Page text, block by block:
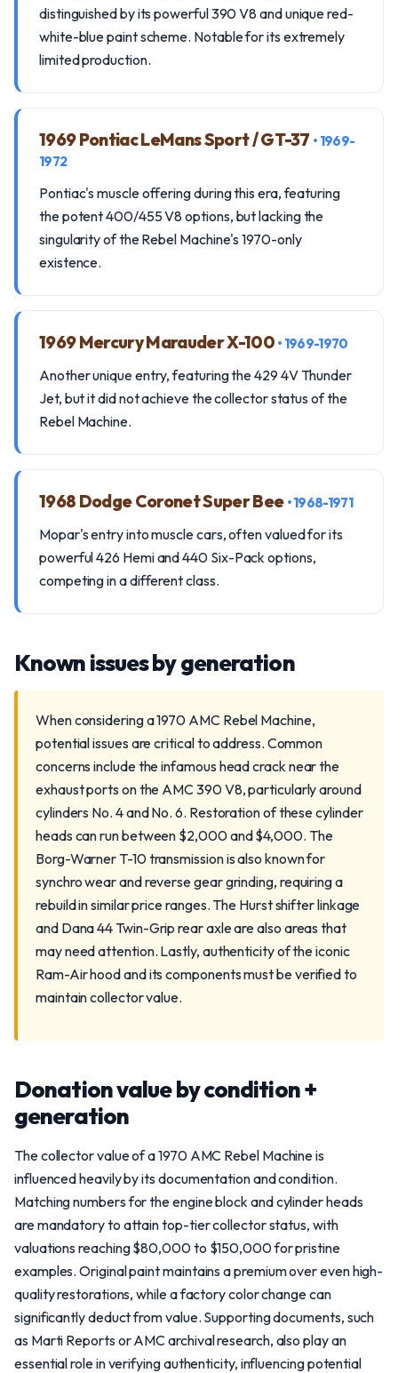
distinguished by its powerful 390 V8 and unique red-
white-blue paint scheme. Notable for its extremely
limited production.
1969 Pontiac LeMans Sport / GT-37 • 1969-
1972
Pontiac's muscle offering during this era, featuring
the potent 400/455 V8 options, but lacking the
singularity of the Rebel Machine's 1970-only
existence.
1969 Mercury Marauder X-100 • 1969-1970
Another unique entry, featuring the 429 4V Thunder
Jet, but it did not achieve the collector status of the
Rebel Machine.
1968 Dodge Coronet Super Bee • 1968-1971
Mopar's entry into muscle cars, often valued for its
powerful 426 Hemi and 440 Six-Pack options,
competing in a different class.
Known issues by generation
When considering a 1970 AMC Rebel Machine,
potential issues are critical to address. Common
concerns include the infamous head crack near the
exhaust ports on the AMC 390 V8, particularly around
cylinders No. 4 and No. 6. Restoration of these cylinder
heads can run between $2,000 and $4,000. The
Borg-Warner T-10 transmission is also known for
synchro wear and reverse gear grinding, requiring a
rebuild in similar price ranges. The Hurst shifter linkage
and Dana 44 Twin-Grip rear axle are also areas that
may need attention. Lastly, authenticity of the iconic
Ram-Air hood and its components must be verified to
maintain collector value.
Donation value by condition +
generation
The collector value of a 1970 AMC Rebel Machine is
influenced heavily by its documentation and condition.
Matching numbers for the engine block and cylinder heads
are mandatory to attain top-tier collector status, with
valuations reaching $80,000 to $150,000 for pristine
examples. Original paint maintains a premium over even high-
quality restorations, while a factory color change can
significantly deduct from value. Supporting documents, such
as Marti Reports or AMC archival research, also play an
essential role in verifying authenticity, influencing potential